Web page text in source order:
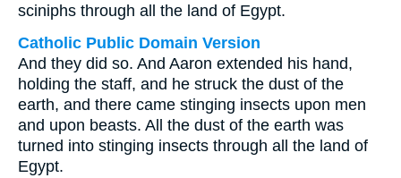
sciniphs through all the land of Egypt.
Catholic Public Domain Version
And they did so. And Aaron extended his hand,
holding the staff, and he struck the dust of the
earth, and there came stinging insects upon men
and upon beasts. All the dust of the earth was
turned into stinging insects through all the land of
Egypt.